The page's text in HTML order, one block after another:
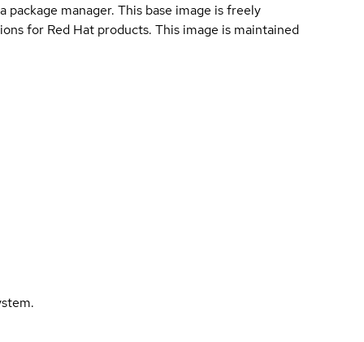
manager. This base image is freely
for Red Hat products. This image is maintained